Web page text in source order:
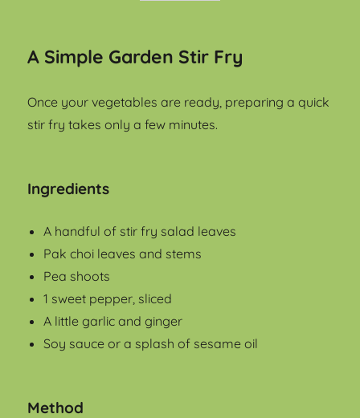
A Simple Garden Stir Fry
Once your vegetables are ready, preparing a quick
stir fry takes only a few minutes.
Ingredients
A handful of stir fry salad leaves
Pak choi leaves and stems
Pea shoots
1 sweet pepper, sliced
A little garlic and ginger
Soy sauce or a splash of sesame oil
Method